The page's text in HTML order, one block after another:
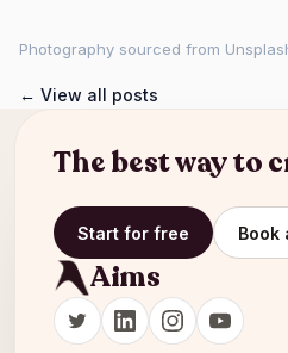
Photography sourced from
← View all posts
The best way to
Start for free Book
Aims